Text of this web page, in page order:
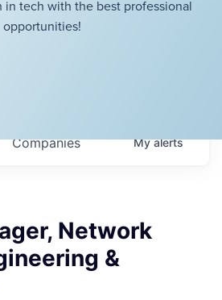
tech with the best professional
opportunities!
Companies Myalerts
Network
&